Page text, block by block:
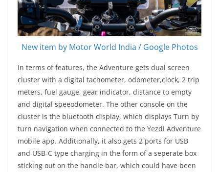
New item by Motor World India / Google Photos
In terms of features, the Adventure gets dual screen
cluster with a digital tachometer, odometer,clock, 2 trip
meters, fuel gauge, gear indicator, distance to empty
and digital speeodometer. The other console on the
cluster is the bluetooth display, which displays Turn by
turn navigation when connected to the Yezdi Adventure
mobile app. Additionally, it also gets 2 ports for USB
and USB-C type charging in the form of a seperate box
sticking out on the handle bar, which could have been